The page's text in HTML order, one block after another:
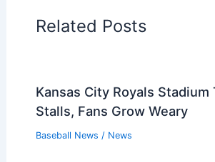
Related Posts
Kansas City Royals Stadium
Stalls, Fans Grow Weary
Baseball News / News